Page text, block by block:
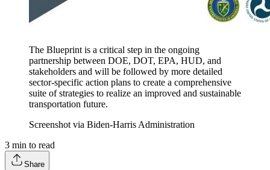
The Blueprint is a critical step in the ongoing
partnership between DOE, DOT, EPA, HUD, and
stakeholders and will be followed by more detailed
sector-specific action plans to create a comprehensive
suite of strategies to realize an improved and sustainable
transportation future.
Screenshot via Biden-Harris Administration
3 min to read
Share